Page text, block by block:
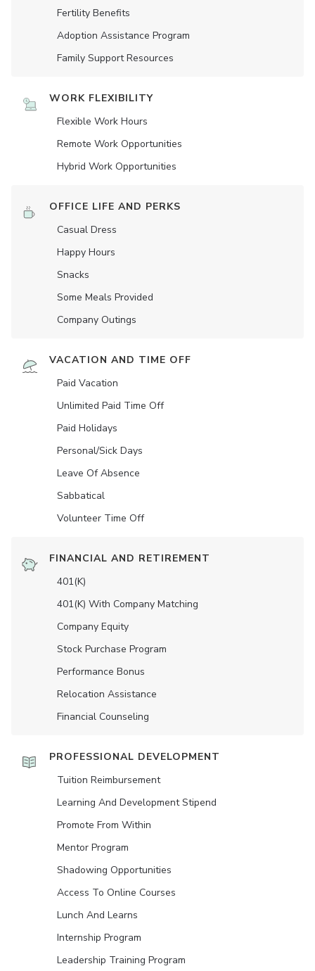
Fertility Benefits
Adoption Assistance Program
Family Support Resources
WORK FLEXIBILITY
Flexible Work Hours
Remote Work Opportunities
Hybrid Work Opportunities
OFFICE LIFE AND PERKS
Casual Dress
Happy Hours
Snacks
Some Meals Provided
Company Outings
VACATION AND TIME OFF
Paid Vacation
Unlimited Paid Time Off
Paid Holidays
Personal/Sick Days
Leave Of Absence
Sabbatical
Volunteer Time Off
FINANCIAL AND RETIREMENT
401(K)
401(K) With Company Matching
Company Equity
Stock Purchase Program
Performance Bonus
Relocation Assistance
Financial Counseling
PROFESSIONAL DEVELOPMENT
Tuition Reimbursement
Learning And Development Stipend
Promote From Within
Mentor Program
Shadowing Opportunities
Access To Online Courses
Lunch And Learns
Internship Program
Leadership Training Program